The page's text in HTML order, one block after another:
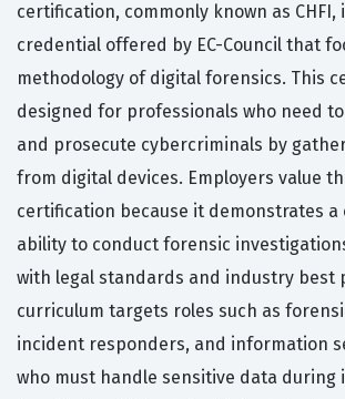
certification, commonly known as
credential offered by EC-Council that
methodology of digital forensics. This
designed for professionals who need
and prosecute cybercriminals by
from digital devices. Employers value
certification because it demonstrates a
ability to conduct forensic
with legal standards and industry best
curriculum targets roles such as
incident responders, and information
who must handle sensitive data during